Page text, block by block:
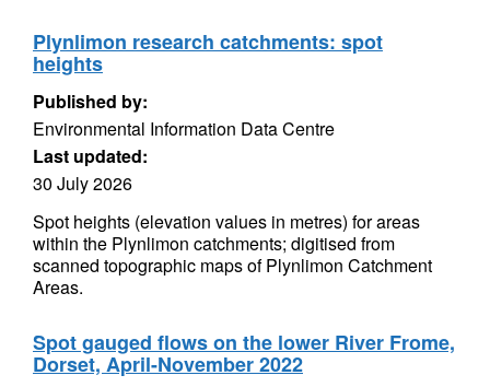
Plynlimon research catchments: spot
heights
Published by:
Environmental Information Data Centre
Last updated:
30 July 2026
Spot heights (elevation values in metres) for areas
within the Plynlimon catchments; digitised from
scanned topographic maps of Plynlimon Catchment
Areas.
Spot gauged flows on the lower River Frome,
Dorset, April-November 2022